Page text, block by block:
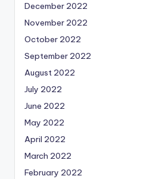
December 2022
November 2022
October 2022
September 2022
August 2022
July 2022
June 2022
May 2022
April 2022
March 2022
February 2022